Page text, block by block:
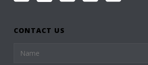
CONTACT US